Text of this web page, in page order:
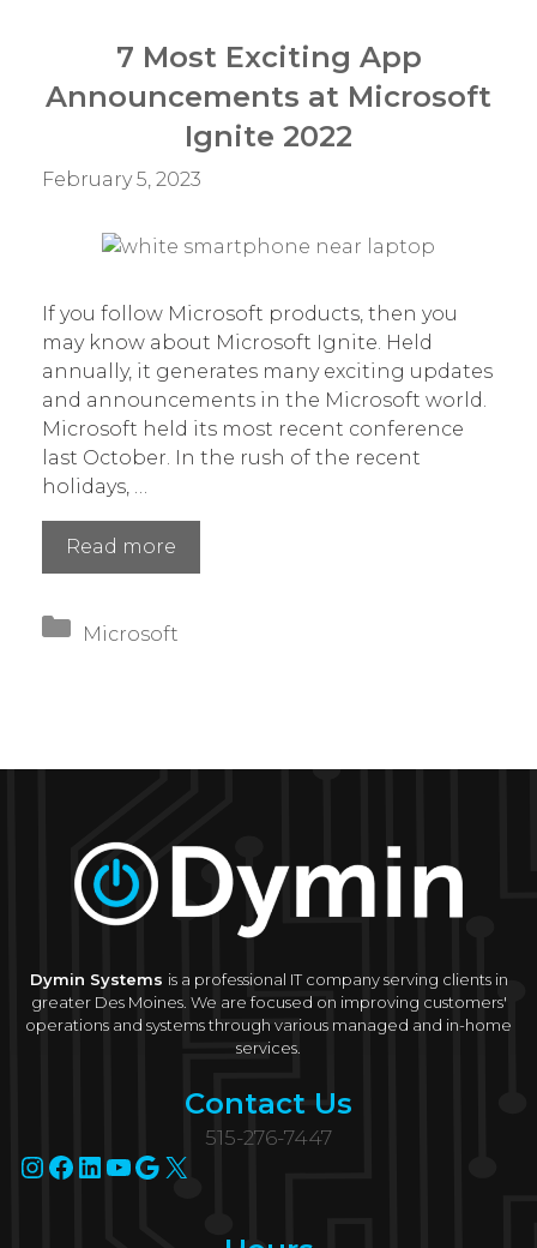
You
Travel
7 Most Exciting App
Announcements at Microsoft
Ignite 2022
February 5, 2023
If you follow Microsoft products, then you
may know about Microsoft Ignite. Held
annually, it generates many exciting updates
and announcements in the Microsoft world.
Microsoft held its most recent conference
last October. In the rush of the recent
holidays, …
Read more
Most
App
2022
Categories
Microsoft
Dymin Systems is a professional IT company serving clients in
greater Des Moines. We are focused on improving customers'
operations and systems through various managed and in-home
services.
Contact Us
515-276-7447
Instagram
Facebook
LinkedIn
YouTube
Google
X